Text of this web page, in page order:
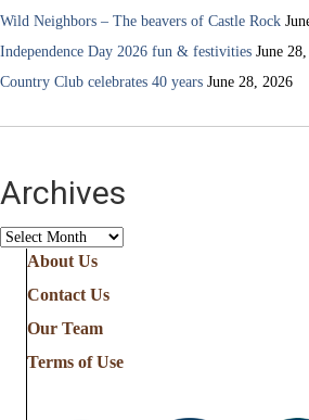
Wild Neighbors – The beavers of Castle Rock
Independence Day 2026 fun & festivities June
Country Club celebrates 40 years June 28, 2026
Archives
Archives
About Us
Contact Us
Our Team
Terms of Use